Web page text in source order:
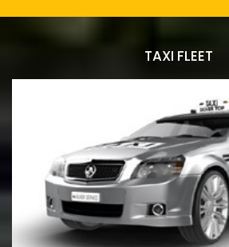
TAXI FLEET